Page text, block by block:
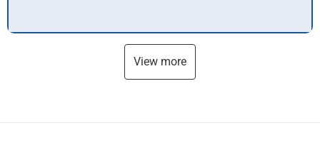
View more